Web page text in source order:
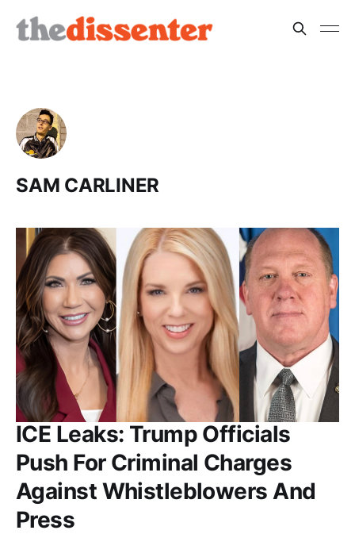
SAM CARLINER
ICE Leaks: Trump Officials
Push For Criminal Charges
Against Whistleblowers And
Press